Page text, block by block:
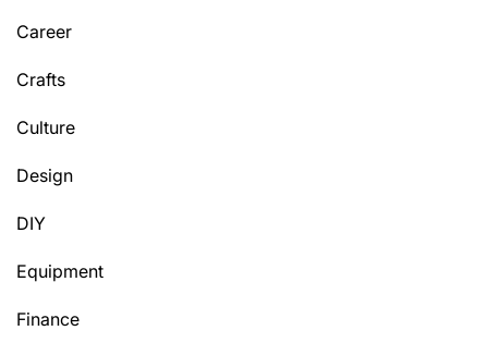
Career
Crafts
Culture
Design
DIY
Equipment
Finance